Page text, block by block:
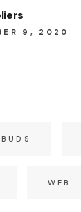
9, 2020
BUDS
WEB